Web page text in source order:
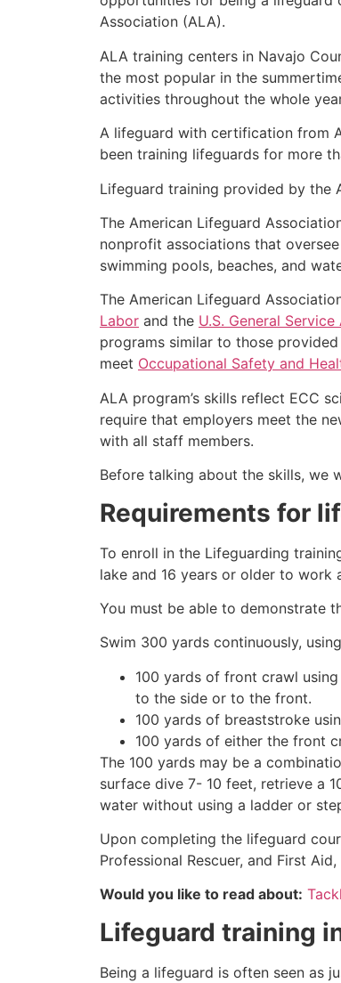
Association (ALA).
ALA training centers in Navajo
the most popular in the
activities throughout the whole
A lifeguard with certification from
been training lifeguards for more
Lifeguard training provided by the
The American Lifeguard
nonprofit associations that
swimming pools, beaches, and
The American Lifeguard
Labor and the U.S. General
programs similar to those
meet Occupational Safety and
ALA program’s skills reflect ECC
require that employers meet the
with all staff members.
Before talking about the skills, we
Requirements for
To enroll in the Lifeguarding
lake and 16 years or older to work
You must be able to demonstrate
Swim 300 yards continuously,
100 yards of front crawl
to the side or to the front.
100 yards of breaststroke
100 yards of either the front
The 100 yards may be a
surface dive 7- 10 feet, retrieve a
water without using a ladder or
Upon completing the lifeguard
Professional Rescuer, and First
Would you like to read about:
Lifeguard training
Being a lifeguard is often seen as